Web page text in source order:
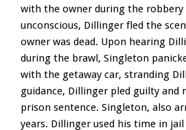
with the owner during the
unconscious, Dillinger fled the
owner was dead. Upon hearing
during the brawl, Singleton
with the getaway car, stranding
guidance, Dillinger pled guilty and
prison sentence. Singleton, also
years. Dillinger used his time in